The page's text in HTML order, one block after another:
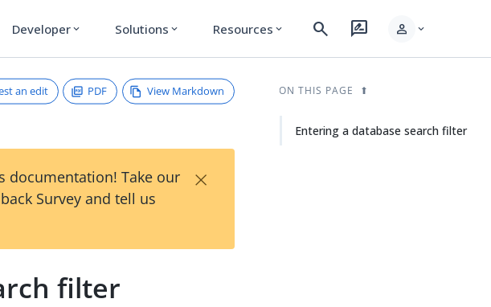
Developer expand_more Solutions expand_more Resources expand_more search rate_review person expand_more
an edit PDF View Markdown
documentation! Take our
Survey and tell us
×
filter
ON THIS PAGE
Entering a database search filter